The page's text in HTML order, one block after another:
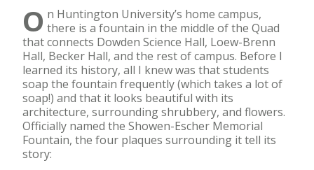
O n Huntington University’s home campus,
there is a fountain in the middle of the Quad
that connects Dowden Science Hall, Loew-Brenn
Hall, Becker Hall, and the rest of campus. Before I
learned its history, all I knew was that students
soap the fountain frequently (which takes a lot of
soap!) and that it looks beautiful with its
architecture, surrounding shrubbery, and flowers.
Officially named the Showen-Escher Memorial
Fountain, the four plaques surrounding it tell its
story: